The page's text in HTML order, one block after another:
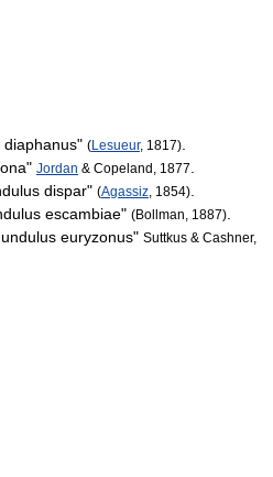
diaphanus" (Lesueur, 1817)
" Jordan & Copeland, 1877
dispar" (Agassiz , 1854)
escambiae" (Bollman, 1887)
euryzonus" Suttkus & Cashner,